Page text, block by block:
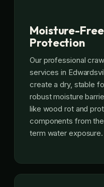
Moisture-
Protection
Our professional
services in
create a dry, stable
robust moisture
like wood rot and
components from
term water exposure.